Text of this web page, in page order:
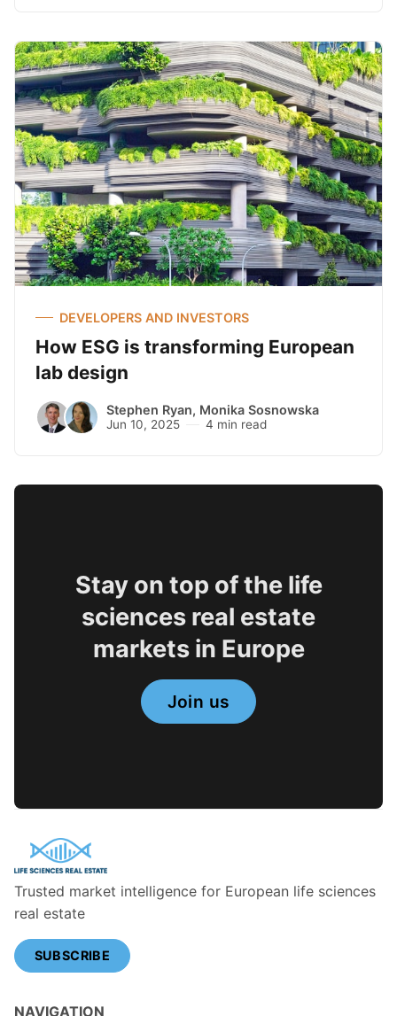
DEVELOPERS AND INVESTORS
How ESG is transforming European
lab design
Stephen Ryan, Monika Sosnowska
Jun 10, 2025 4 min read
Stay on top of the life
sciences real estate
markets in Europe
Join us
Trusted market intelligence for European life sciences
real estate
SUBSCRIBE
NAVIGATION